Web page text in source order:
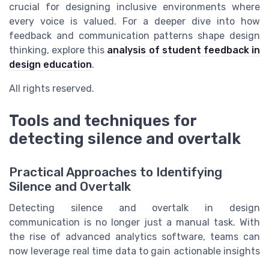
crucial for designing inclusive environments where
every voice is valued. For a deeper dive into how
feedback and communication patterns shape design
thinking, explore this analysis of student feedback in
design education.
All rights reserved.
Tools and techniques for
detecting silence and overtalk
Practical Approaches to Identifying
Silence and Overtalk
Detecting silence and overtalk in design
communication is no longer just a manual task. With
the rise of advanced analytics software, teams can
now leverage real time data to gain actionable insights